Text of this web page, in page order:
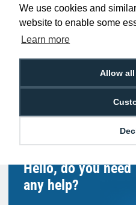
We use cookies and
website to enable some
Learn more
Allow
Low Price
Promise
Hello, do you need
any help?